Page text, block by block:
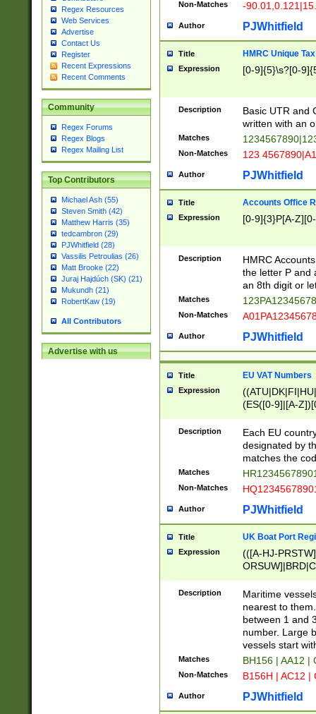
Regex Resources
Web Services
Advertise
Contact Us
Register
Recent Expressions
Recent Comments
Community
Regex Forums
Regex Blogs
Regex Mailing List
Top Contributors
Michael Ash (55)
Steven Smith (42)
Matthew Harris (35)
tedcambron (29)
PJWhitfield (28)
Vassilis Petroulias (26)
Matt Brooke (22)
Juraj Hajdúch (SK) (21)
Mukundh (21)
RobertKaw (19)
All Contributors
Advertise with us
Non-Matches -
Author PJWhitfield
Title HMRC Unique
Expression [0-9]{5}\s?[0-
Description
Basic UTR and
written with an
Matches
Non-Matches 123
Author PJWhitfield
Title Accounts Office
Expression [0-9]{3}P[A-
Description
HMRC
the letter P and
an 8th digit or
Matches
Non-Matches
Author PJWhitfield
Title EU VAT Numbers
Expression
(ES([0-9]|[A-
{11}|CY[0-
{9}|FR[A-Z0-
{2}|LT[0-
{10}|RO[0-
Description
Each EU
designated by
matches the
Matches
Non-Matches
Author PJWhitfield
Title UK Boat Port
Expression
(([A-HJ-
{0,2})|([1-9][0-
Description
Maritime
nearest to
between 1 and
number. Large
vessels start
Matches BH156 | AA12 |
Non-Matches B156H | AC12 |
Author PJWhitfield